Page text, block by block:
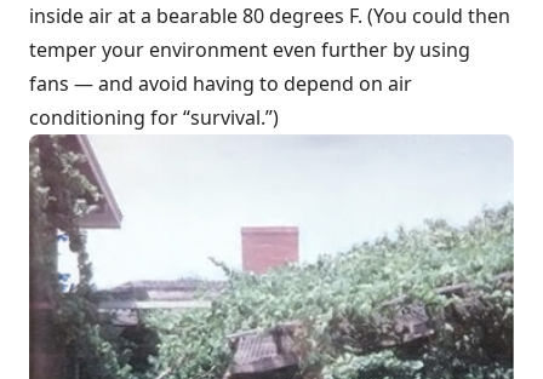
inside air at a bearable 80 degrees F. (You could then
temper your environment even further by using
fans — and avoid having to depend on air
conditioning for “survival.”)